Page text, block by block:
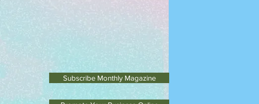
Subscribe Monthly Magazine